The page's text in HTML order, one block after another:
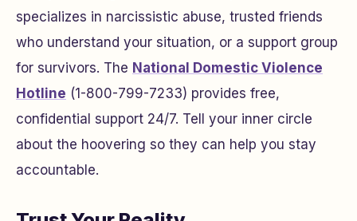
specializes in narcissistic abuse, trusted friends
who understand your situation, or a support group
for survivors. The National Domestic Violence
Hotline (1-800-799-7233) provides free,
confidential support 24/7. Tell your inner circle
about the hoovering so they can help you stay
accountable.